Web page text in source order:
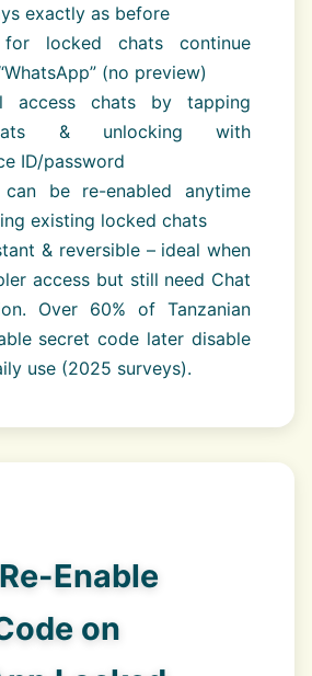
exactly as before
for locked chats continue
(no preview)
access chats by tapping
& unlocking with
ID/password
be re-enabled anytime
existing locked chats
& reversible – ideal when
access but still need Chat
Over 60% of Tanzanian
secret code later disable
use (2025 surveys).
Enable
on